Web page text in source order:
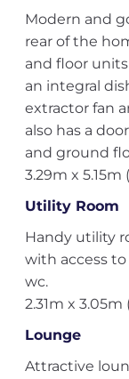
Modern and
rear of the
and floor
an integral
extractor fan
also has a
and ground
3.29m x 5.15m
Utility Room
Handy utility
with access
wc.
2.31m x 3.05m
Lounge
Attractive